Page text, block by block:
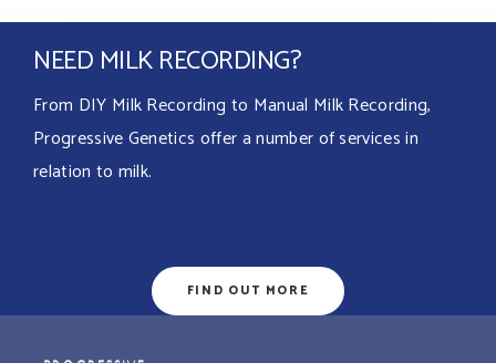
NEED MILK RECORDING?
From DIY Milk Recording to Manual Milk Recording,
Progressive Genetics offer a number of services in
relation to milk.
FIND OUT MORE